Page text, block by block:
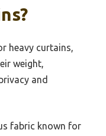
heavy curtains,
weight,
and
fabric known for